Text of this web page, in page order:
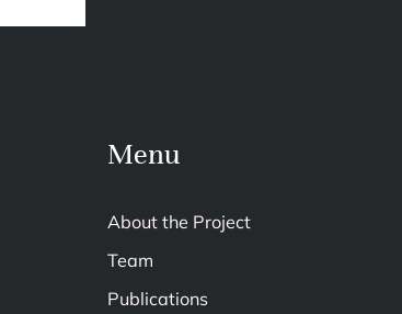
Menu
About the Project
Team
Publications